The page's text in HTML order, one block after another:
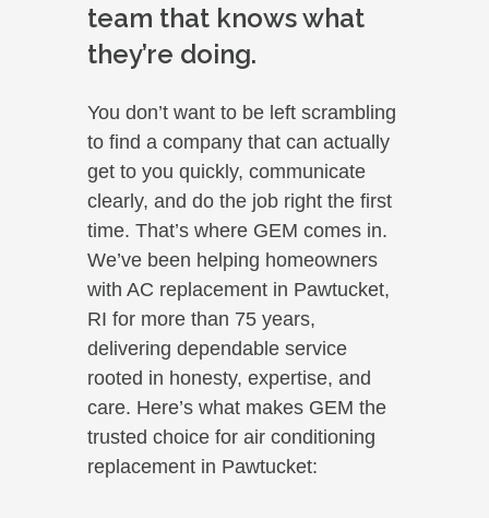
team that knows what
they’re doing.
You don’t want to be left scrambling
to find a company that can actually
get to you quickly, communicate
clearly, and do the job right the first
time. That’s where GEM comes in.
We’ve been helping homeowners
with AC replacement in Pawtucket,
RI for more than 75 years,
delivering dependable service
rooted in honesty, expertise, and
care. Here’s what makes GEM the
trusted choice for air conditioning
replacement in Pawtucket: